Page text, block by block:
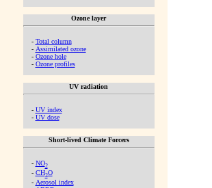
Ozone layer
- Total column
- Assimilated ozone
- Ozone hole
- Ozone profiles
UV radiation
- UV index
- UV dose
Short-lived Climate Forcers
- NO2
- CH2O
- Aerosol index